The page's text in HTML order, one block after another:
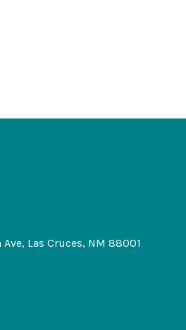
Ave, Las Cruces, NM 88001